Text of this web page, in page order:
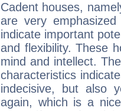
Cadent houses,
are very
indicate important
and flexibility. These
mind and intellect.
characteristics
indecisive, but also
again, which is a